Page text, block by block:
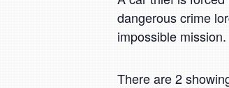
dangerous crime
impossible
There are 2